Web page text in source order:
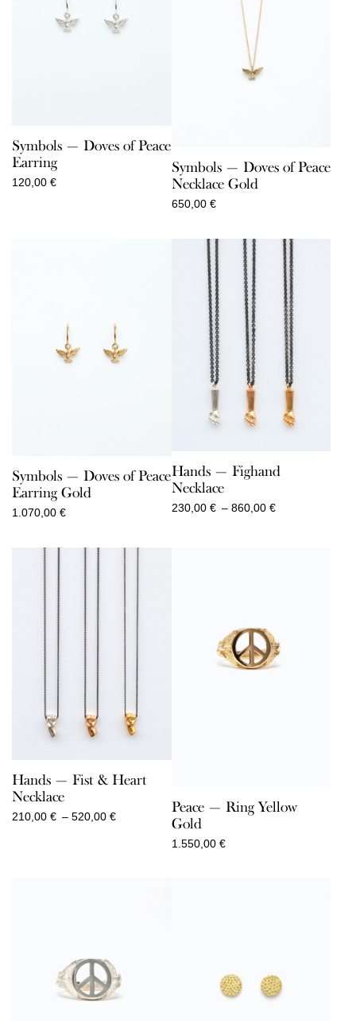
Symbols — Doves of Peace
Earring
120,00 €
Symbols — Doves of Peace
Necklace Gold
650,00 €
Symbols — Doves of Peace
Earring Gold
1.070,00 €
Hands — Fighand
Necklace
230,00 € – 860,00 €
Hands — Fist & Heart
Necklace
210,00 € – 520,00 €
Peace — Ring Yellow
Gold
1.550,00 €